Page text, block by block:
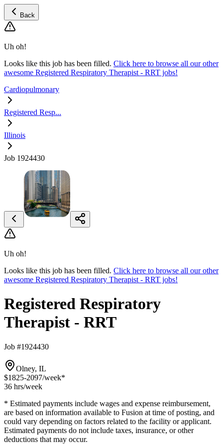
Back
Uh oh!
Looks like this job has been filled. Click here to browse all our other
awesome Registered Respiratory Therapist - RRT jobs!
Cardiopulmonary
Registered Resp...
Illinois
Job 1924430
Uh oh!
Looks like this job has been filled. Click here to browse all our other
awesome Registered Respiratory Therapist - RRT jobs!
Registered Respiratory
Therapist - RRT
Job #1924430
Olney, IL
$1825-2097/week*
36 hrs/week
* Estimated payments include wages and expense reimbursement,
are based on information available to Fusion at time of posting, and
could vary depending on factors related to the facility or applicant.
Estimated payments do not include taxes, insurance, or other
deductions that may occur.